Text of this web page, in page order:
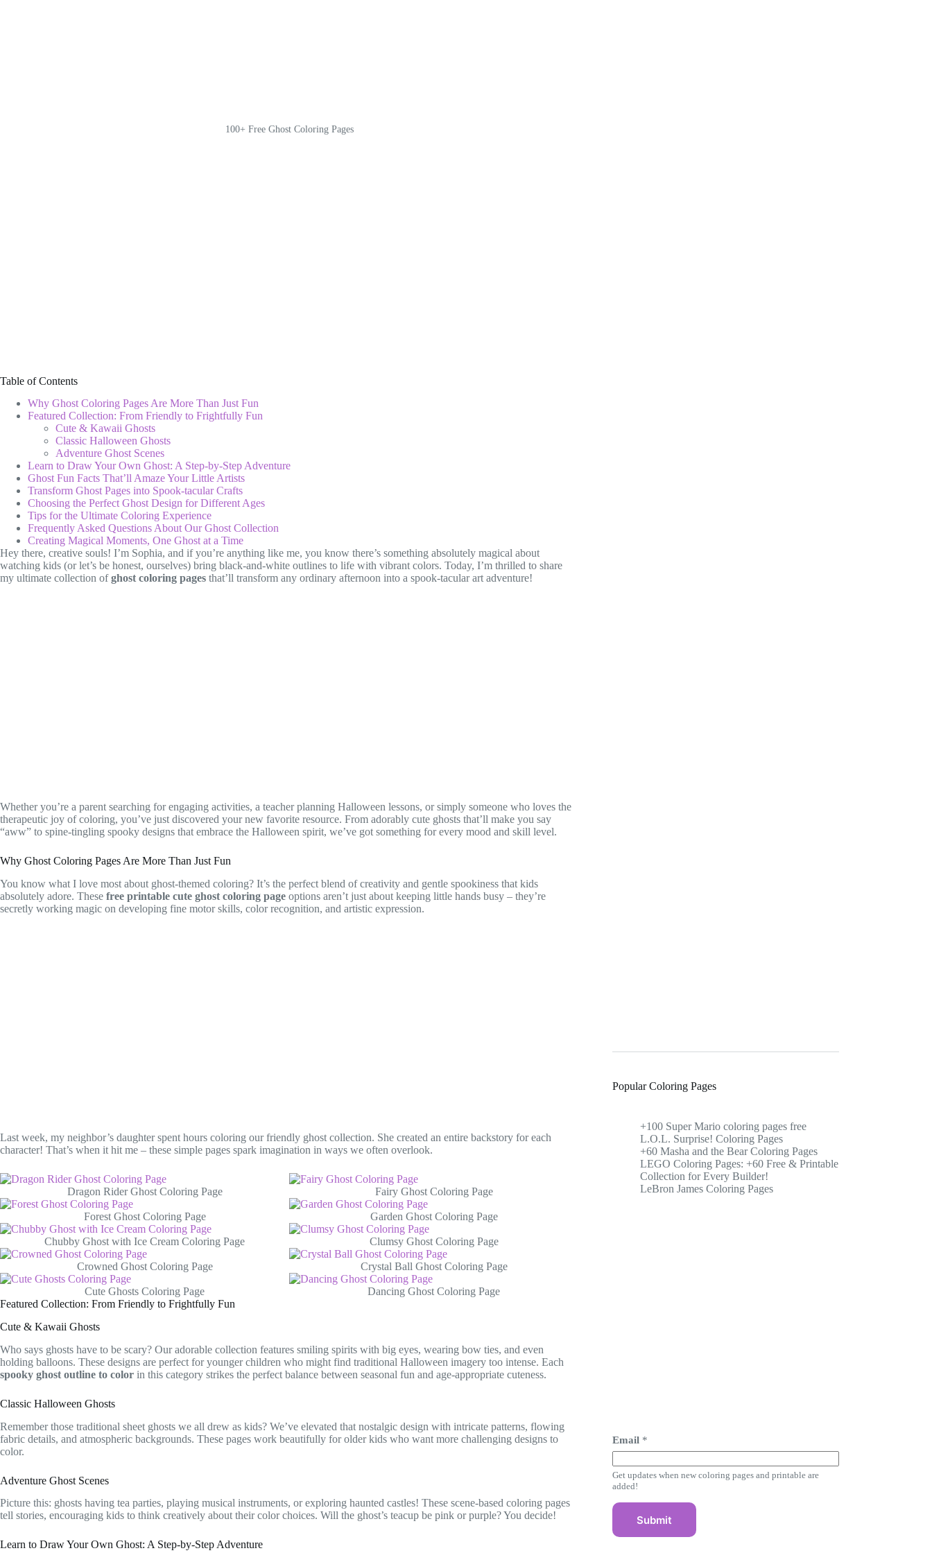
100+ Free Ghost Coloring Pages
Table of Contents
Why Ghost Coloring Pages Are More Than Just Fun
Featured Collection: From Friendly to Frightfully Fun
Cute & Kawaii Ghosts
Classic Halloween Ghosts
Adventure Ghost Scenes
Learn to Draw Your Own Ghost: A Step-by-Step Adventure
Ghost Fun Facts That’ll Amaze Your Little Artists
Transform Ghost Pages into Spook-tacular Crafts
Choosing the Perfect Ghost Design for Different Ages
Tips for the Ultimate Coloring Experience
Frequently Asked Questions About Our Ghost Collection
Creating Magical Moments, One Ghost at a Time
Hey there, creative souls! I’m Sophia, and if you’re anything like me, you know there’s something absolutely magical about
watching kids (or let’s be honest, ourselves) bring black-and-white outlines to life with vibrant colors. Today, I’m thrilled to share
my ultimate collection ofghost coloring pages that’ll transform any ordinary afternoon into a spook-tacular art adventure!
Whether you’re a parent searching for engaging activities, a teacher planning Halloween lessons, or simply someone who loves the
therapeutic joy of coloring, you’ve just discovered your new favorite resource. From adorably cute ghosts that’ll make you say
“aww” to spine-tingling spooky designs that embrace the Halloween spirit, we’ve got something for every mood and skill level.
Why Ghost Coloring Pages Are More Than Just Fun
You know what I love most about ghost-themed coloring? It’s the perfect blend of creativity and gentle spookiness that kids
absolutely adore. These free printable cute ghost coloring page options aren’t just about keeping little hands busy – they’re
secretly working magic on developing fine motor skills, color recognition, and artistic expression.
Last week, my neighbor’s daughter spent hours coloring our friendly ghost collection. She created an entire backstory for each
character! That’s when it hit me – these simple pages spark imagination in ways we often overlook.
Dragon Rider Ghost Coloring Page Fairy Ghost Coloring Page
Forest Ghost Coloring Page Garden Ghost Coloring Page
Chubby Ghost with Ice Cream Coloring Page Clumsy Ghost Coloring Page
Crowned Ghost Coloring Page Crystal Ball Ghost Coloring Page
Cute Ghosts Coloring Page
Dancing Ghost Coloring Page
Featured Collection: From Friendly to Frightfully Fun
Cute & Kawaii Ghosts
Who says ghosts have to be scary? Our adorable collection features smiling spirits with big eyes, wearing bow ties, and even
holding balloons. These designs are perfect for younger children who might find traditional Halloween imagery too intense. Each
spooky ghost outline to color in this category strikes the perfect balance between seasonal fun and age-appropriate cuteness.
Classic Halloween Ghosts
Remember those traditional sheet ghosts we all drew as kids? We’ve elevated that nostalgic design with intricate patterns, flowing
fabric details, and atmospheric backgrounds. These pages work beautifully for older kids who want more challenging designs to
color.
Adventure Ghost Scenes
Picture this: ghosts having tea parties, playing musical instruments, or exploring haunted castles! These scene-based coloring pages
tell stories, encouraging kids to think creatively about their color choices. Will the ghost’s teacup be pink or purple? You decide!
Learn to Draw Your Own Ghost: A Step-by-Step Adventure
Popular Coloring Pages
+100 Super Mario coloring pages free
L.O.L. Surprise! Coloring Pages
+60 Masha and the Bear Coloring Pages
LEGO Coloring Pages: +60 Free & Printable
Collection for Every Builder!
LeBron James Coloring Pages
m
a
i
l
E
m
a
l
Email *
Get updates when new coloring pages and printable are
added!
Submit